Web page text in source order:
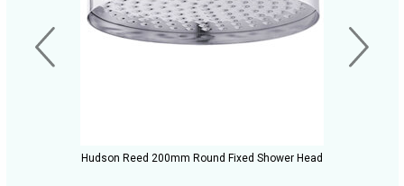
Hudson Reed 200mm Round Fixed Shower Head